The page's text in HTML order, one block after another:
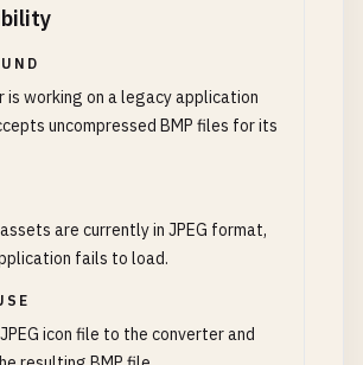
is working on a legacy application
uncompressed BMP files for its
are currently in JPEG format,
fails to load.
icon file to the converter and